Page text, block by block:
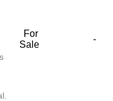
For
Sale
-